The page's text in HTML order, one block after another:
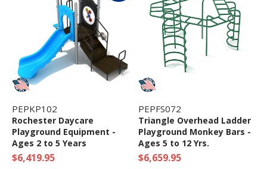
PEPKP102
Rochester Daycare
Playground Equipment -
Ages 2 to 5 Years
$6,419.95
PEPFS072
Triangle Overhead Ladder
Playground Monkey Bars -
Ages 5 to 12 Yrs.
$6,659.95